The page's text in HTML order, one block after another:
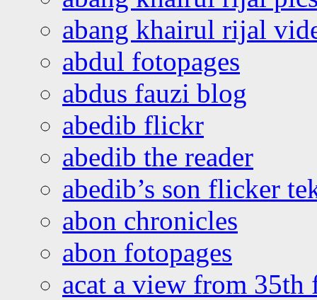
abang khairul rijal
abdul fotopages
abdus fauzi blog
abedib flickr
abedib the reader
abedib’s son flicker
abon chronicles
abon fotopages
acat a view from 35th